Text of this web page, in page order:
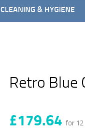
CLEANING & HYGIENE
Retro Blue
£179.64 for 12